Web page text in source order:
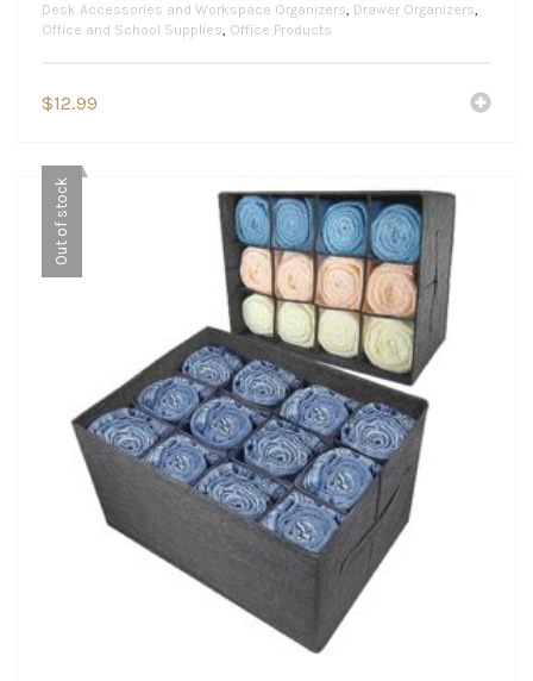
Desk Accessories and Workspace Organizers, Drawer Organizers,
Office and School Supplies, Office Products
$12.99
Out of stock